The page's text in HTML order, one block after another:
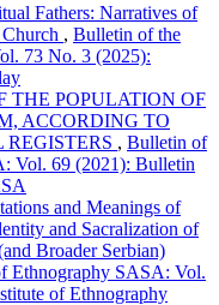
Fathers: Narratives of
, Bulletin of the
73 No. 3 (2025):
THE POPULATION OF
ACCORDING TO
, Bulletin of
Vol. 69 (2021): Bulletin
and Meanings of
and Sacralization of
Broader Serbian)
Ethnography SASA: Vol.
of Ethnography